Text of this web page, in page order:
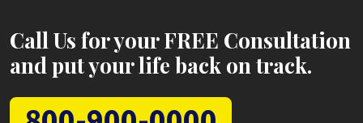
Call Us for your FREE Consultation
and put your life back on track.